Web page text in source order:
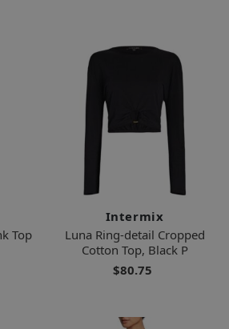
Top
Intermix
Luna Ring-detail Cropped
Cotton Top, Black P
$80.75